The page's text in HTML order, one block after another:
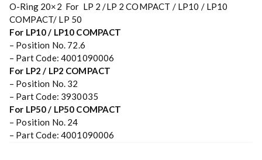
O-Ring 20×2 For LP 2 /LP 2 COMPACT / LP10 / LP10
COMPACT/ LP 50
For LP10 / LP10 COMPACT
– Position No. 72.6
– Part Code: 4001090006
For LP2 / LP2 COMPACT
– Position No. 32
– Part Code: 3930035
For LP50 / LP50 COMPACT
– Position No. 24
– Part Code: 4001090006